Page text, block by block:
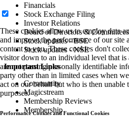
Financials
Stock Exchange Filing
Investor Relations
Board of Directors & Committees
Stock updates - BSE
Stock updates - NSE
Important Links
Community
Magicstream
Membership Reviews
Membership
These cookies allow us to employ data
and improve the performance of our site
content to you. These cookies don't
visitor down to an individual level that is
are not passing personally identifiable
party other than in limited cases when
act on our behalf but who is then unable
purposes.
Performance Cookies and Functional Cookies